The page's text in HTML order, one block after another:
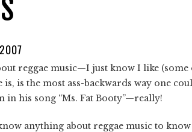
reggae music—I just know I like
is the most ass-backwards way one
in his song “Ms. Fat Booty”—really!
anything about reggae music to